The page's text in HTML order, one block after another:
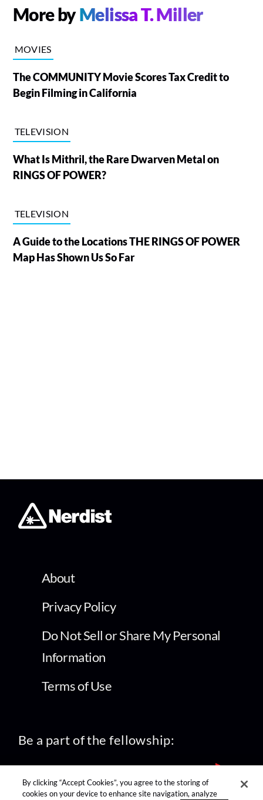
More byMelissa T. Miller
MOVIES
The COMMUNITY Movie Scores Tax Credit to
Begin Filming in California
TELEVISION
What Is Mithril, the Rare Dwarven Metal on
RINGS OF POWER?
TELEVISION
A Guide to the Locations THE RINGS OF POWER
Map Has Shown Us So Far
About
Privacy Policy
Do Not Sell or Share My Personal
Information
Terms of Use
Be a part of the fellowship:
By clicking “Accept Cookies”, you agree to the storing of
cookies on your device to enhance site navigation, analyze